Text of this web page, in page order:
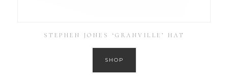
STEPHEN JONES ‘GRANVILLE’ HAT
SHOP